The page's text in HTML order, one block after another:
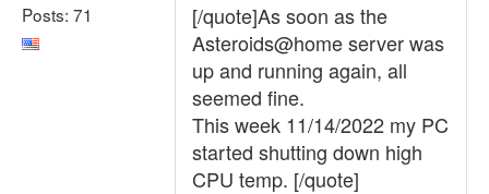
Posts: 71
[/quote]As soon as the
Asteroids@home server was
up and running again, all
seemed fine.
This week 11/14/2022 my PC
started shutting down high
CPU temp. [/quote]